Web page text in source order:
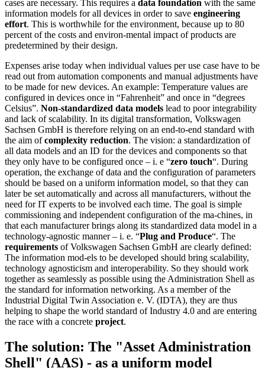
cases are necessary. This requires a data foundation with the same
information models for all devices in order to save engineering
effort. This is worthwhile for the environment, because up to 80
percent of the costs and environ-mental impact of products are
predetermined by their design.
Expenses arise today when individual values per use case have to be
read out from automation components and manual adjustments have
to be made for new devices. An example: Temperature values are
configured in devices once in “Fahrenheit” and once in “degrees
Celsius”. Non-standardized data models lead to poor integrability
and lack of scalability. In its digital transformation, Volkswagen
Sachsen GmbH is therefore relying on an end-to-end standard with
the aim ofcomplexity reduction. The vision: a standardization of
all data models and an ID for the devices and components so that
they only have to be configured once – i. e “zero touch“. During
operation, the exchange of data and the configuration of parameters
should be based on a uniform information model, so that they can
later be set automatically and across all manufacturers, without the
need for IT experts to be involved each time. The goal is simple
commissioning and independent configuration of the ma-chines, in
that each manufacturer brings along its standardized data model in a
technology-agnostic manner – i. e. “Plug and Produce“. The
requirements of Volkswagen Sachsen GmbH are clearly defined:
The information mod-els to be developed should bring scalability,
technology agnosticism and interoperability. So they should work
together as seamlessly as possible using the Administration Shell as
the standard for information networking. As a member of the
Industrial Digital Twin Association e. V. (IDTA), they are thus
helping to shape the world standard of Industry 4.0 and are entering
the race with a concrete project.
The solution: The "Asset Administration
Shell" (AAS) - as a uniform model